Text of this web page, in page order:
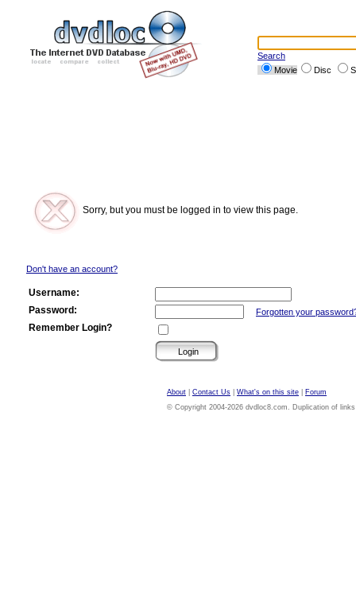
Search
Movie
Disc
Sorry, but you must be logged in to view this page.
Don't have an account?
Username:
Password:
Forgotten your
Remember Login?
About Contact Us What's on this site
Forum
© Copyright 2004-2026 dvdloc8.com. Duplication of